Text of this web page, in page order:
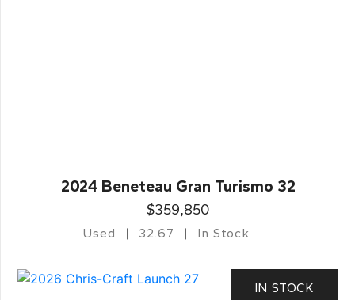
2024 Beneteau Gran Turismo 32
$359,850
Used 32.67 In Stock
IN STOCK